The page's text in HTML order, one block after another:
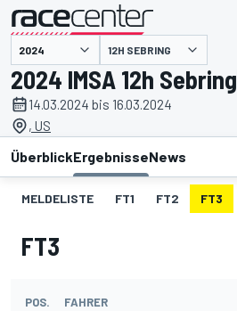
12H SEBRING
2024 IMSA 12h Sebring
14.03.2024 bis 16.03.2024
, US
ÜberblickErgebnisseNews
MELDELISTE FT1 FT2 FT3
FT3
POS. FAHRER